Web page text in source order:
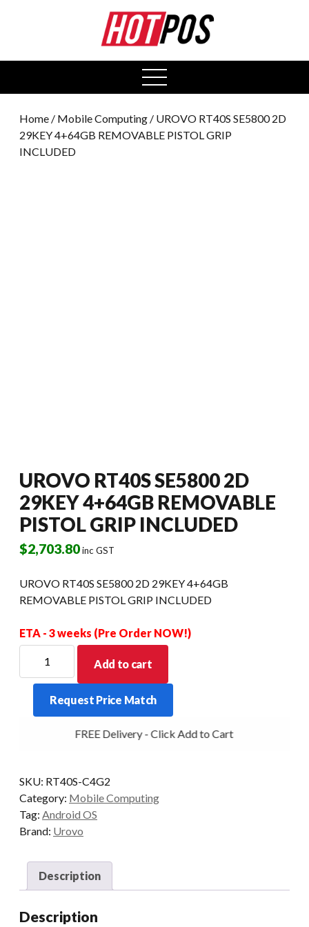
open
menu
Home / Mobile Computing / UROVO RT40S SE5800 2D
29KEY 4+64GB REMOVABLE PISTOL GRIP
INCLUDED
UROVO RT40S SE5800 2D
29KEY 4+64GB REMOVABLE
PISTOL GRIP INCLUDED
$2,703.80inc GST
UROVO RT40S SE5800 2D 29KEY 4+64GB
REMOVABLE PISTOL GRIP INCLUDED
ETA - 3 weeks (Pre Order NOW!)
RT40S
SE5800
29KEY
GRIP
INCLUDED
quantity
Add to cart
Request Price Match
FREE Delivery - Click Add to Cart
SKU: RT40S-C4G2
Category: Mobile Computing
Tag: Android OS
Brand: Urovo
Description
Description